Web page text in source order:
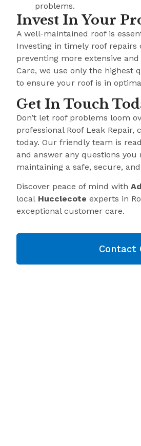
problems.
Invest In Your
A well-maintained roof is
Investing in timely roof repairs
preventing more extensive
Care, we use only the highest
to ensure your roof is in
Get In Touch
Don’t let roof problems loom
professional Roof Leak Repair,
today. Our friendly team is
and answer any questions
maintaining a safe, secure,
Discover peace of mind with
local Hucclecote experts in
exceptional customer care.
Contact